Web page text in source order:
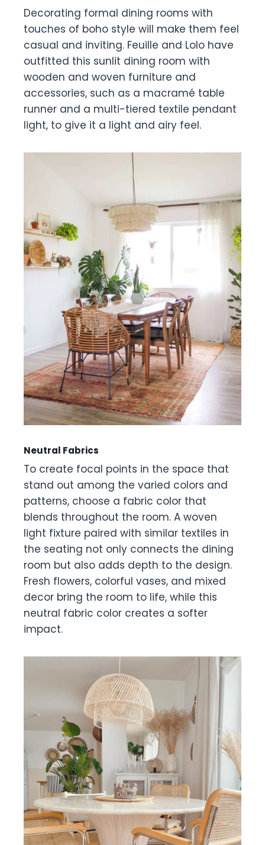
Decorating formal dining rooms with
touches of boho style will make them feel
casual and inviting. Feuille and Lolo have
outfitted this sunlit dining room with
wooden and woven furniture and
accessories, such as a macramé table
runner and a multi-tiered textile pendant
light, to give it a light and airy feel.
Neutral Fabrics
To create focal points in the space that
stand out among the varied colors and
patterns, choose a fabric color that
blends throughout the room. A woven
light fixture paired with similar textiles in
the seating not only connects the dining
room but also adds depth to the design.
Fresh flowers, colorful vases, and mixed
decor bring the room to life, while this
neutral fabric color creates a softer
impact.